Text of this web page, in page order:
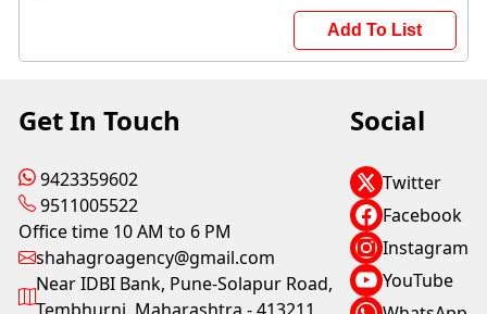
Add To List
Get In Touch
9423359602
9511005522
Office time 10 AM to 6 PM
shahagroagency@gmail.com
Near IDBI Bank, Pune-Solapur Road,
Social
Twitter
Facebook
Instagram
YouTube